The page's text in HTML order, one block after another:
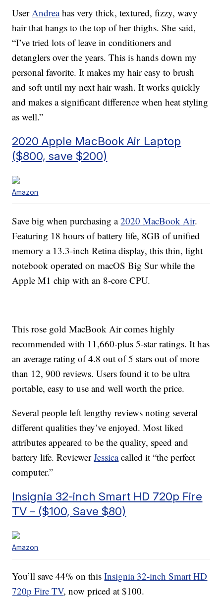
UserAndreahas very thick, textured, fizzy, wavy
hair that hangs to the top of her thighs. She said,
“I’ve tried lots of leave in conditioners and
detanglers over the years. This is hands down my
personal favorite. It makes my hair easy to brush
and soft until my next hair wash. It works quickly
and makes a significant difference when heat styling
as well.”
2020 Apple MacBook Air Laptop
($800, save $200)
Amazon
Save big when purchasing a2020 MacBook Air.
Featuring 18 hours of battery life, 8GB of unified
memory a 13.3-inch Retina display, this thin, light
notebook operated on macOS Big Sur while the
Apple M1 chip with an 8-core CPU.
This rose gold MacBook Air comes highly
recommended with 11,660-plus 5-star ratings. It has
an average rating of 4.8 out of 5 stars out of more
than 12, 900 reviews. Users found it to be ultra
portable, easy to use and well worth the price.
Several people left lengthy reviews noting several
different qualities they’ve enjoyed. Most liked
attributes appeared to be the quality, speed and
battery life. ReviewerJessicacalled it “the perfect
computer.”
Insignia 32-inch Smart HD 720p Fire
TV – ($100, Save $80)
Amazon
You’ll save 44% on thisInsignia 32-inch Smart HD
720p Fire TV, now priced at $100.